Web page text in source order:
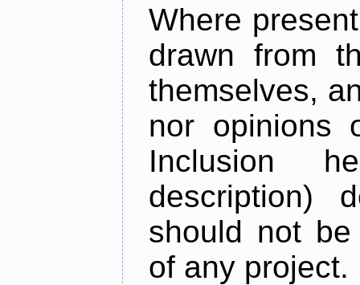
Where
drawn from
themselves,
nor opinions
Inclusion
description)
should not
of any project.